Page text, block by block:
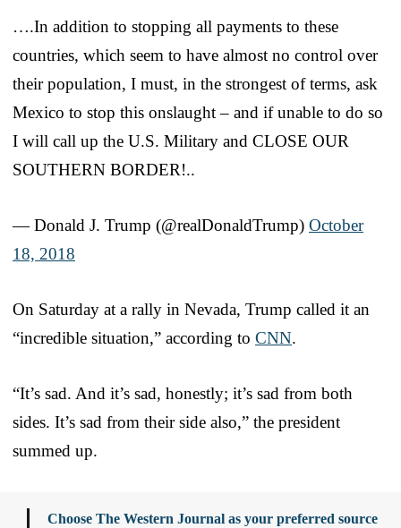
….In addition to stopping all payments to these
countries, which seem to have almost no control over
their population, I must, in the strongest of terms, ask
Mexico to stop this onslaught – and if unable to do so
I will call up the U.S. Military and CLOSE OUR
SOUTHERN BORDER!..
— Donald J. Trump (@realDonaldTrump) October
18, 2018
On Saturday at a rally in Nevada, Trump called it an
“incredible situation,” according to CNN.
“It’s sad. And it’s sad, honestly; it’s sad from both
sides. It’s sad from their side also,” the president
summed up.
Choose The Western Journal as your preferred source